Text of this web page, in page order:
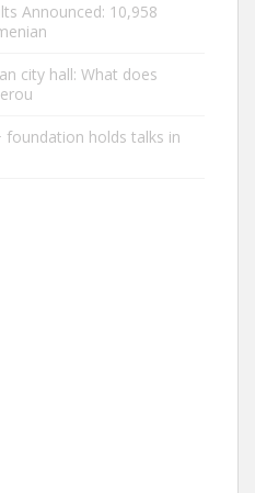
Announced: 10,958
city hall: What does
foundation holds talks in